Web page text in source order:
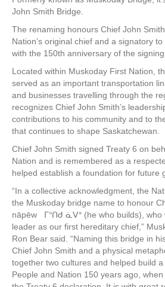
John Smith Bridge.
The renaming honours Chief John
Nation’s original chief and a signatory
with the 150th anniversary of the signing
Located within Muskoday First Nation,
served as an important transportation
and businesses travelling through the
recognizes Chief John Smith’s
contributions to his community and to
that continues to shape Saskatchewan.
Chief John Smith signed Treaty 6 on
Nation and is remembered as a
helped establish a foundation for future
“In a collective acknowledgment, the
the Muskoday bridge name to honour
nāpēw ᒥᐢᑎᑯ ᓈᐯᐤ (he who builds), who
leader as our first hereditary chief,”
Ron Bear said. “Naming this bridge in
Chief John Smith and a physical
together two cultures and helped build
People and Nation 150 years ago,